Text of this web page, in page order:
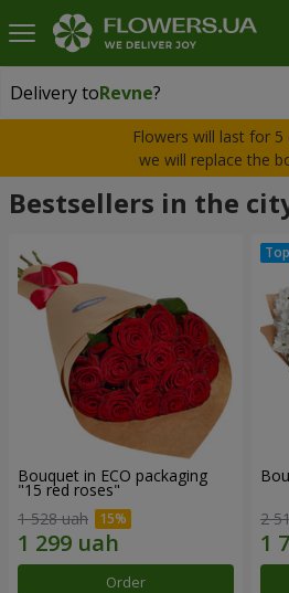
Delivery toRevne?
Delivery toRevne
Flowers will last for 5
we will replace the
Bestsellers in the
Bouquet in ECO packaging
"15 red roses"
1 528 uah
Order
2